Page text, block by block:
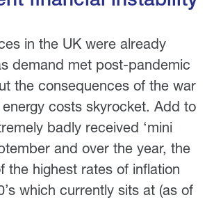
in the UK were already
demand met post-pandemic
the consequences of the war
costs skyrocket. Add to
badly received ‘mini
and over the year, the
the highest rates of inflation
which currently sits at (as of